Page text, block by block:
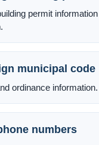
permit
municipal code
ordinance information.
numbers